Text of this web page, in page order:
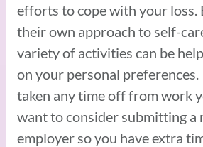
efforts to cope with your loss.
their own approach to self-
variety of activities can be
on your personal preferences.
taken any time off from work
want to consider submitting a
employer so you have extra